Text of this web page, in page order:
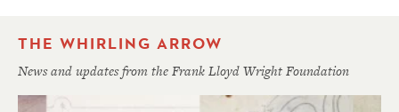
THE WHIRLING ARROW
News and updates from the Frank Lloyd Wright Foundation